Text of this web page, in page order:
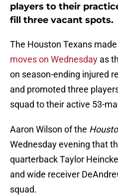
players to their
fill three vacant spots.
The Houston Texans
moves on Wednesday as
on season-ending injured
and promoted three
squad to their active 53-
Aaron Wilson of the
Wednesday evening that
quarterback Taylor
and wide receiver
squad.